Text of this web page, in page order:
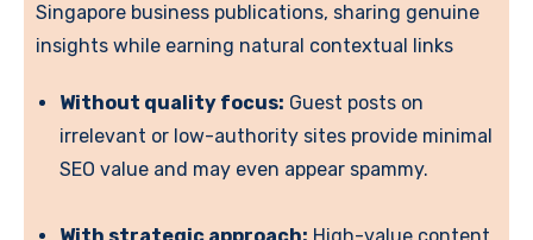
Singapore business publications, sharing genuine
insights while earning natural contextual links
Without quality focus: Guest posts on
irrelevant or low-authority sites provide minimal
SEO value and may even appear spammy.